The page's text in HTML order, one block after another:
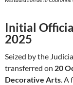
Initial
2025
Seized by the
transferred on 20
Decorative Arts. A